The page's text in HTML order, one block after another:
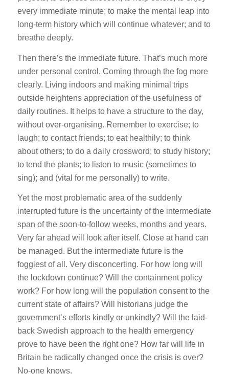
every immediate minute; to make the mental leap into
long-term history which will continue whatever; and to
breathe deeply.
Then there’s the immediate future. That’s much more
under personal control. Coming through the fog more
clearly. Living indoors and making minimal trips
outside heightens appreciation of the usefulness of
daily routines. It helps to have a structure to the day,
without over-organising. Remember to exercise; to
laugh; to contact friends; to eat healthily; to think
about others; to do a daily crossword; to study history;
to tend the plants; to listen to music (sometimes to
sing); and (vital for me personally) to write.
Yet the most problematic area of the suddenly
interrupted future is the uncertainty of the intermediate
span of the soon-to-follow weeks, months and years.
Very far ahead will look after itself. Close at hand can
be managed. But the intermediate future is the
foggiest of all. Very disconcerting. For how long will
the lockdown continue? Will the containment policy
work? For how long will the population consent to the
current state of affairs? Will historians judge the
government’s efforts kindly or unkindly? Will the laid-
back Swedish approach to the health emergency
prove to have been the right one? How far will life in
Britain be radically changed once the crisis is over?
No-one knows.